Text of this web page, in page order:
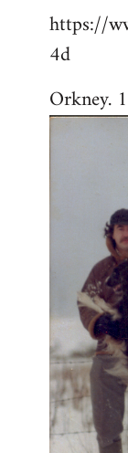
https://
4d
Orkney.